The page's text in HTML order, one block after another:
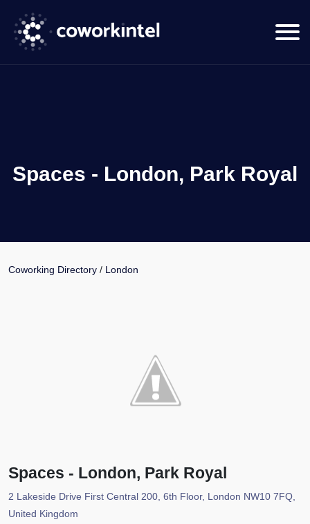
Spaces - London, Park Royal
Coworking Directory / London
Spaces - London, Park Royal
2 Lakeside Drive First Central 200, 6th Floor, London NW10 7FQ,
United Kingdom